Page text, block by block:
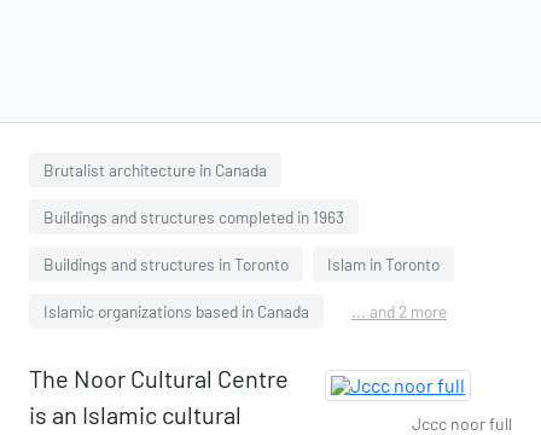
Brutalist architecture in Canada
Buildings and structures completed in 1963
Buildings and structures in Toronto Islam in Toronto
Islamic organizations based in Canada ... and 2 more
Jccc noor full
The Noor Cultural Centre
is an Islamic cultural